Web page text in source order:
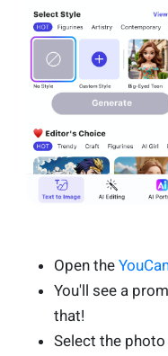
Open the
You'll see a
that!
Select the